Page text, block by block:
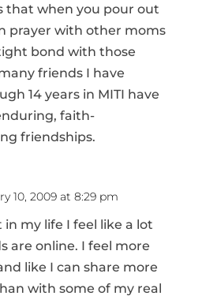
that when you pour out
prayer with other moms
bond with those
friends I have
14 years in MITI have
faith-
friendships.
10, 2009 at 8:29 pm
my life I feel like a lot
are online. I feel more
like I can share more
with some of my real